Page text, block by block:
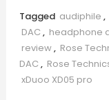
Tagged audiphile ,
DAC , headphone
review, Rose
DAC , Rose
xDuoo XD05 pro